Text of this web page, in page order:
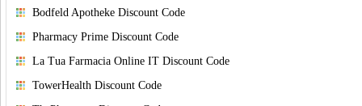
Bodfeld Apotheke Discount Code
Pharmacy Prime Discount Code
La Tua Farmacia Online IT Discount Code
TowerHealth Discount Code